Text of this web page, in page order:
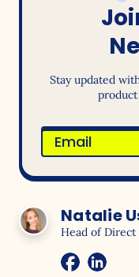
Stay updated
product
Natalie
Head of